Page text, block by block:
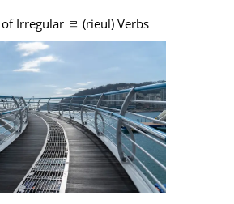
Irregular ㄹ (rieul) Verbs